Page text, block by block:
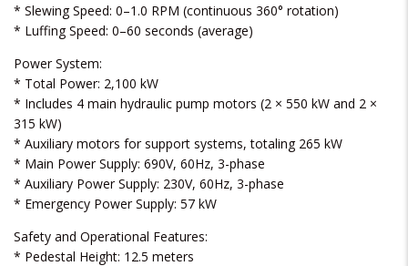
* Slewing Speed: 0–1.0 RPM (continuous 360° rotation)
* Luffing Speed: 0–60 seconds (average)
Power System:
* Total Power: 2,100 kW
* Includes 4 main hydraulic pump motors (2 × 550 kW and 2 ×
315 kW)
* Auxiliary motors for support systems, totaling 265 kW
* Main Power Supply: 690V, 60Hz, 3-phase
* Auxiliary Power Supply: 230V, 60Hz, 3-phase
* Emergency Power Supply: 57 kW
Safety and Operational Features:
* Pedestal Height: 12.5 meters